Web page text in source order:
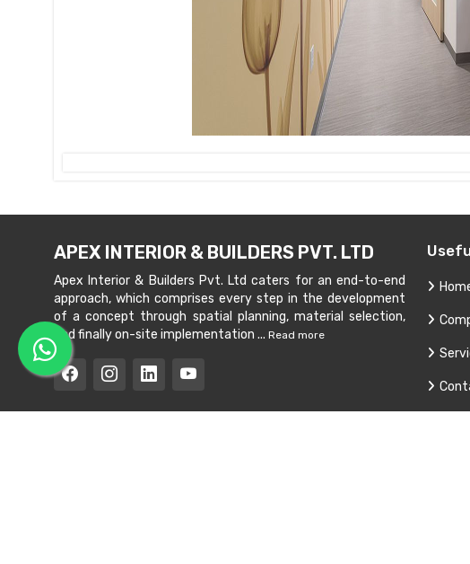
APEX INTERIOR & BUILDERS PVT. LTD
Apex Interior & Builders Pvt. Ltd caters for an end-to-end
approach, which comprises every step in the development
of a concept through spatial planning, material selection,
and finally on-site implementation ... Read more